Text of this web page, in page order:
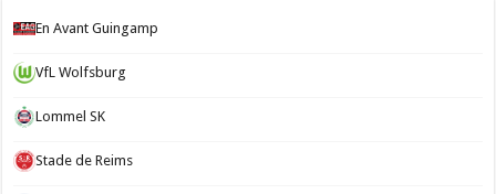
En Avant Guingamp
VfL Wolfsburg
Lommel SK
Stade de Reims